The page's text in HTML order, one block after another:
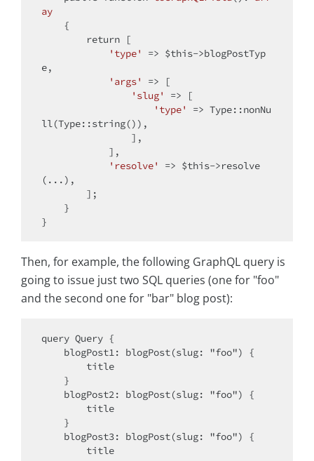
ay
{
return [
'type'
=> $this->blogPostTyp
e,
'args'
=> [
'slug'
=> [
'type'
=> Type::nonNu
ll(Type::string()),
'resolve'
=> $this->resolve
(...),
Then, for example, the following GraphQL query is
going to issue just two SQL queries (one for "foo"
and the second one for "bar" blog post):
query Query {